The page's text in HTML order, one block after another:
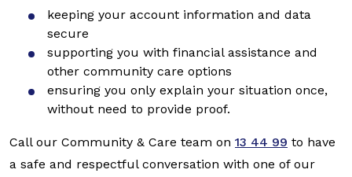
keeping your account information and data
secure
supporting you with financial assistance and
other community care options
ensuring you only explain your situation once,
without need to provide proof.
Call our Community & Care team on 13 44 99 to have
a safe and respectful conversation with one of our